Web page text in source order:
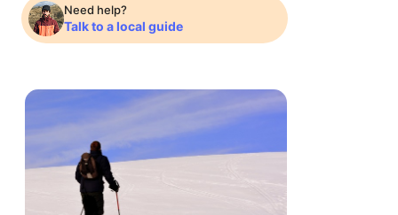
Need help?
Talk to a local guide